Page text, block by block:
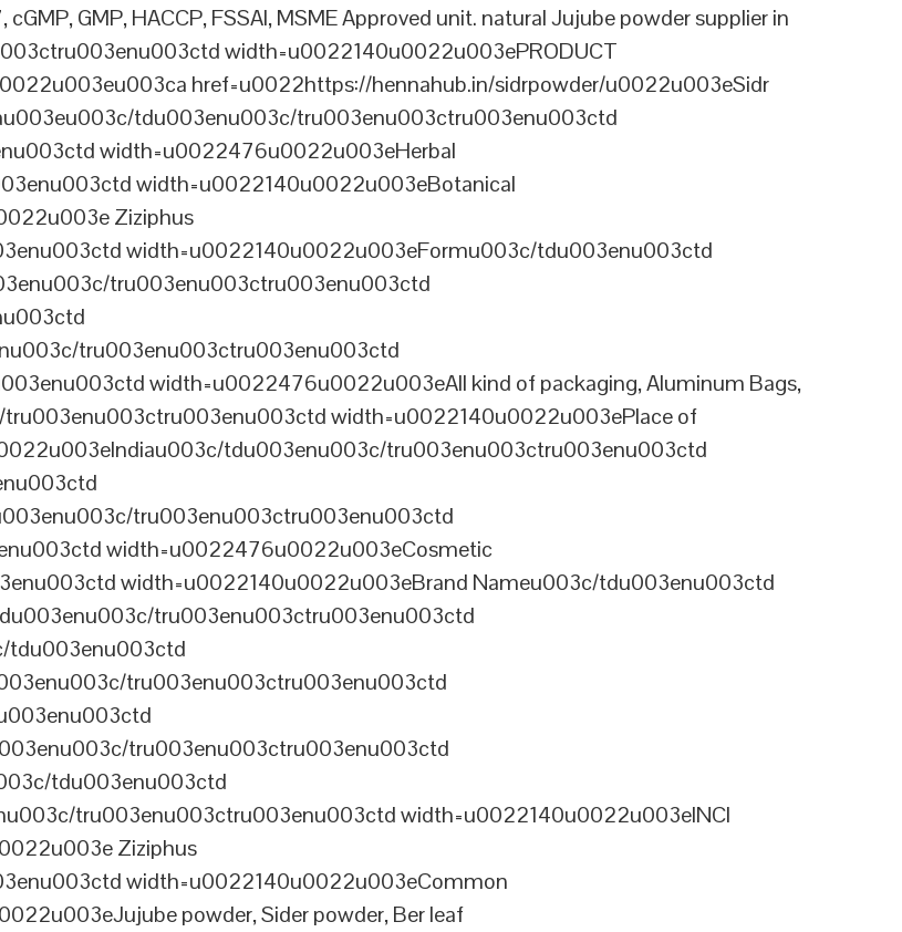
GMP, HACCP, FSSAI, MSME Approved unit. natural Jujube powder supplier in
width=u0022140u0022u003ePRODUCT
href=u0022https://hennahub.in/sidrpowder/u0022u003eSidr
tdu003enu003c/tru003enu003ctru003enu003ctd
width=u0022476u0022u003eHerbal
width=u0022140u0022u003eBotanical
Ziziphus
width=u0022140u0022u003eFormu003c/tdu003enu003ctd
tru003enu003ctru003enu003ctd
tru003enu003ctru003enu003ctd
width=u0022476u0022u003eAll kind of packaging, Aluminum Bags,
width=u0022140u0022u003ePlace of
tdu003enu003c/tru003enu003ctru003enu003ctd
tru003enu003ctru003enu003ctd
width=u0022476u0022u003eCosmetic
width=u0022140u0022u003eBrand Nameu003c/tdu003enu003ctd
tru003enu003ctru003enu003ctd
tdu003enu003ctd
tru003enu003ctru003enu003ctd
tru003enu003ctru003enu003ctd
tdu003enu003ctd
tru003enu003ctru003enu003ctd width=u0022140u0022u003eINCI
Ziziphus
width=u0022140u0022u003eCommon
powder, Sider powder, Ber leaf